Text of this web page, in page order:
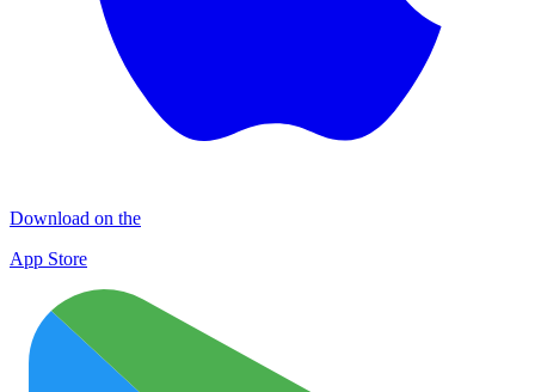
Download on the
App Store